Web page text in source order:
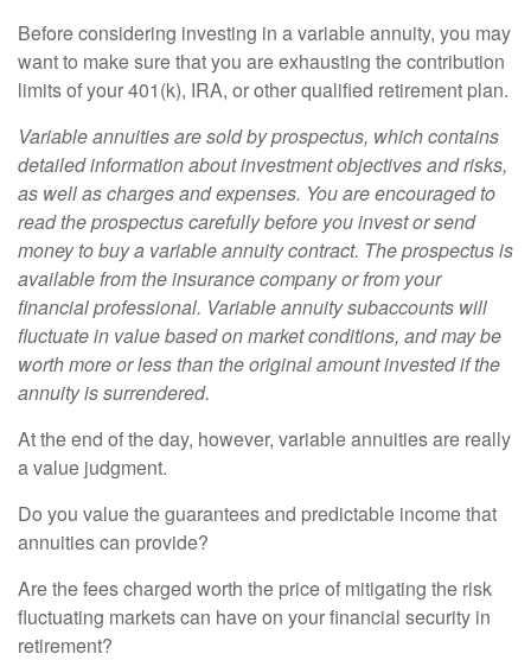
Before considering investing in a variable annuity, you may
want to make sure that you are exhausting the contribution
limits of your 401(k), IRA, or other qualified retirement plan.
Variable annuities are sold by prospectus, which contains
detailed information about investment objectives and risks,
as well as charges and expenses. You are encouraged to
read the prospectus carefully before you invest or send
money to buy a variable annuity contract. The prospectus is
available from the insurance company or from your
financial professional. Variable annuity subaccounts will
fluctuate in value based on market conditions, and may be
worth more or less than the original amount invested if the
annuity is surrendered.
At the end of the day, however, variable annuities are really
a value judgment.
Do you value the guarantees and predictable income that
annuities can provide?
Are the fees charged worth the price of mitigating the risk
fluctuating markets can have on your financial security in
retirement?